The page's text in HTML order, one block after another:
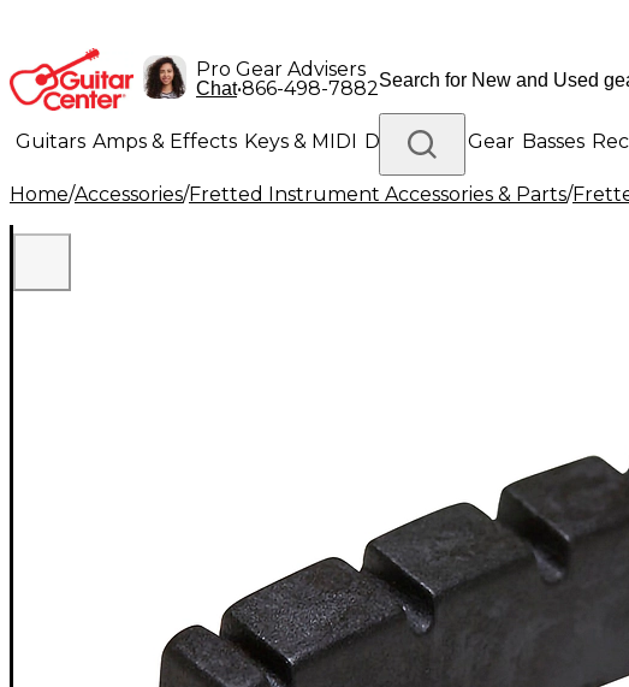
Pro Gear Advisers
Chat•866-498-7882
Guitars Amps & Effects Keys & MIDI Drums DJ Gear Basses
Lighting Band & Orchestra Platinum Gear
Home/Accessories/Fretted Instrument Accessories & Parts/